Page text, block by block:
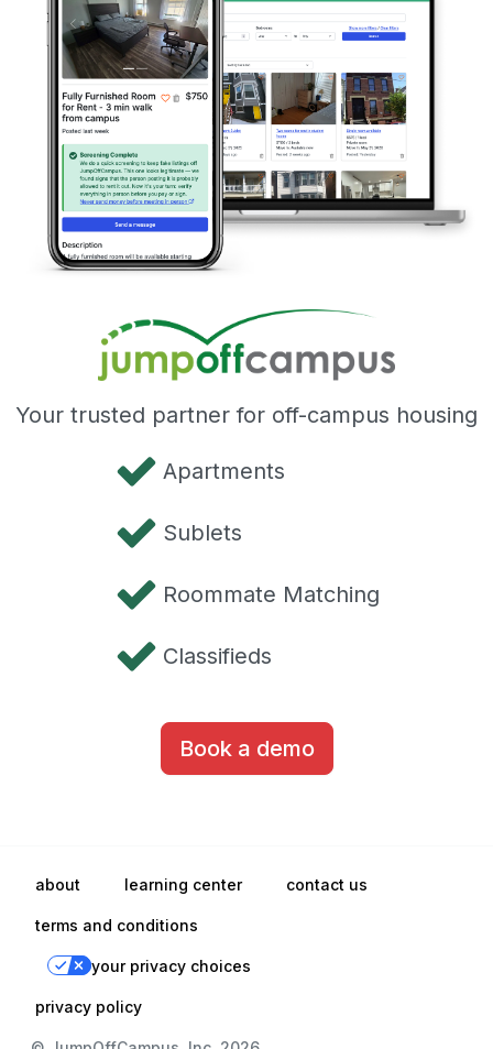
Your trusted partner for off-campus housing
Apartments
Sublets
Roommate Matching
Classifieds
Book a demo
about learning center contact us
terms and conditions
privacy policy
your privacy choices